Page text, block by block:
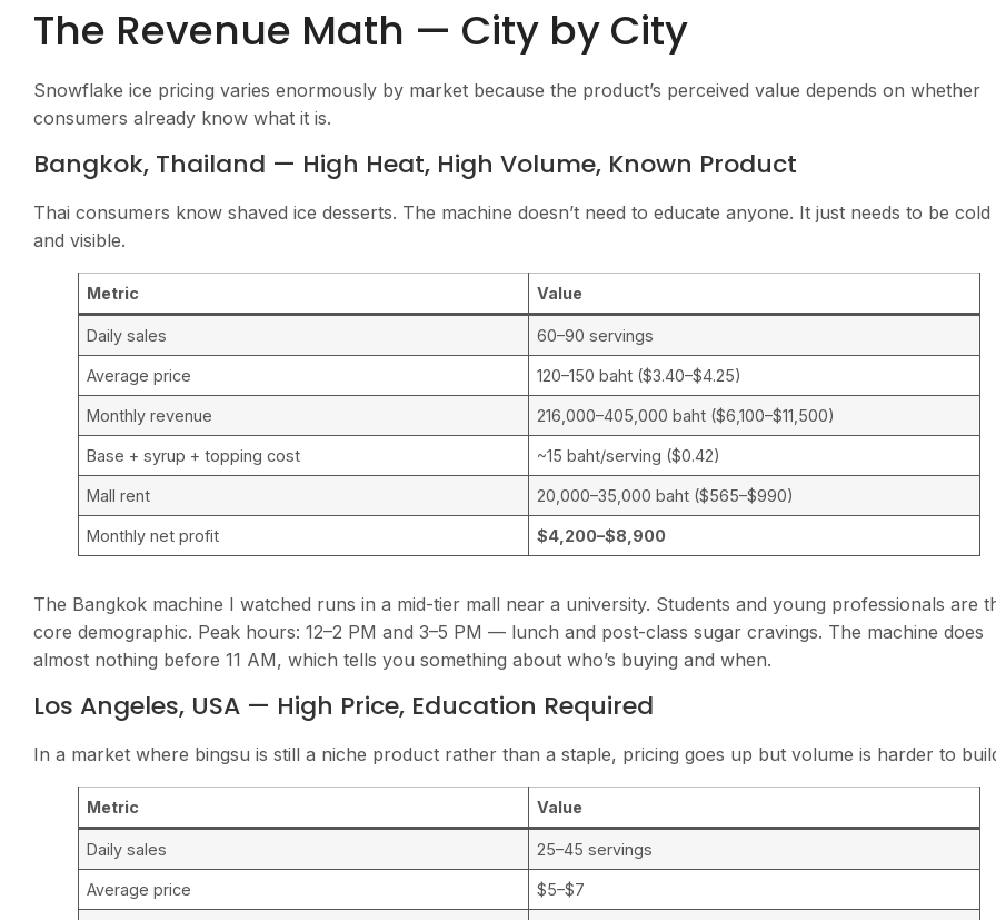
The Revenue Math — City by City
Snowflake ice pricing varies enormously by market because the product’s perceived value depends on whether
consumers already know what it is.
Bangkok, Thailand — High Heat, High Volume, Known Product
Thai consumers know shaved ice desserts. The machine doesn’t need to educate anyone. It just needs to be cold
and visible.
Metric Value
Daily sales 60–90 servings
Average price 120–150 baht ($3.40–$4.25)
Monthly revenue 216,000–405,000 baht ($6,100–$11,500)
Base + syrup + topping cost ~15 baht/serving ($0.42)
Mall rent 20,000–35,000 baht ($565–$990)
Monthly net profit $4,200–$8,900
The Bangkok machine I watched runs in a mid-tier mall near a university. Students and young professionals are
core demographic. Peak hours: 12–2 PM and 3–5 PM — lunch and post-class sugar cravings. The machine does
almost nothing before 11 AM, which tells you something about who’s buying and when.
Los Angeles, USA — High Price, Education Required
In a market where bingsu is still a niche product rather than a staple, pricing goes up but volume is harder to
Metric Value
Daily sales 25–45 servings
Average price $5–$7